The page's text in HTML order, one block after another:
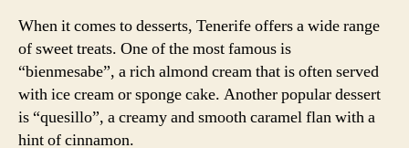
When it comes to desserts, Tenerife offers a wide range
of sweet treats. One of the most famous is
“bienmesabe”, a rich almond cream that is often served
with ice cream or sponge cake. Another popular dessert
is “quesillo”, a creamy and smooth caramel flan with a
hint of cinnamon.